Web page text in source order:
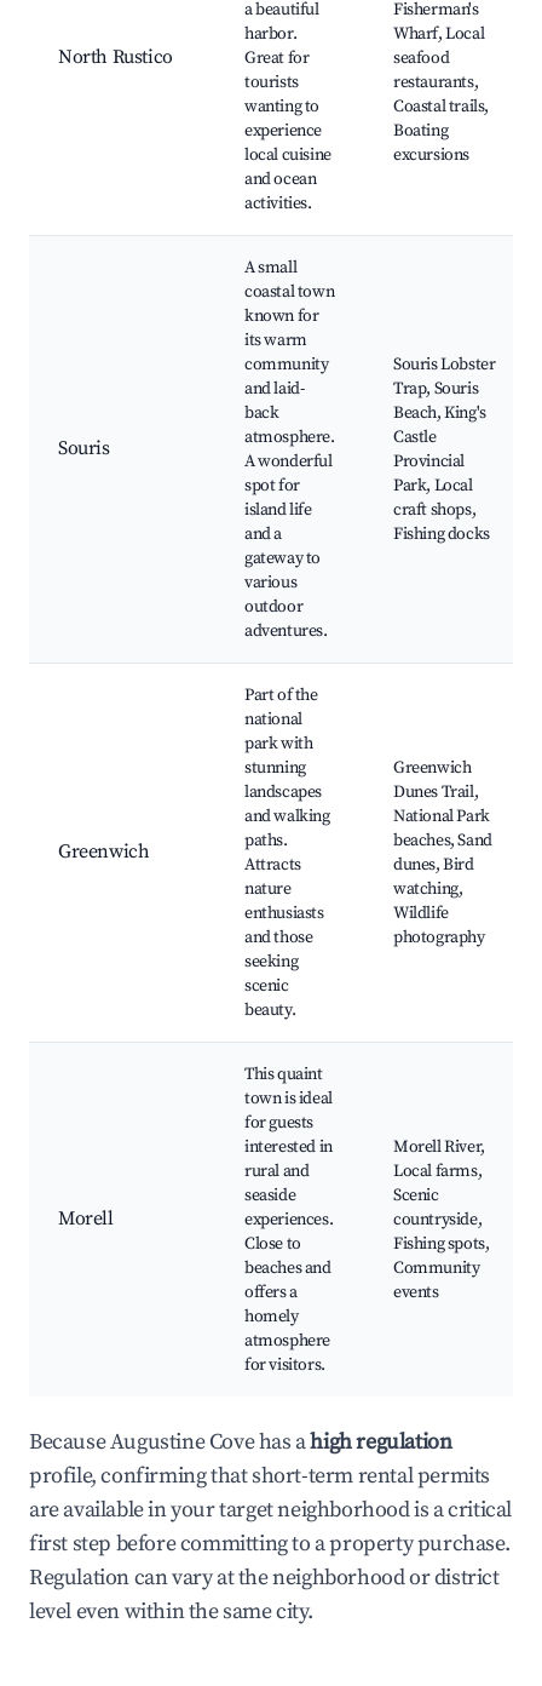
North Rustico
a beautiful
harbor.
Great for
tourists
wanting to
experience
local cuisine
and ocean
activities.
Fisherman's
Wharf, Local
seafood
restaurants,
Coastal trails,
Boating
excursions
Souris
A small
coastal town
known for
its warm
community
and laid-
back
atmosphere.
A wonderful
spot for
island life
and a
gateway to
various
outdoor
adventures.
Souris Lobster
Trap, Souris
Beach, King's
Castle
Provincial
Park, Local
craft shops,
Fishing docks
Greenwich
Part of the
national
park with
stunning
landscapes
and walking
paths.
Attracts
nature
enthusiasts
and those
seeking
scenic
beauty.
Greenwich
Dunes Trail,
National Park
beaches, Sand
dunes, Bird
watching,
Wildlife
photography
Morell
This quaint
town is ideal
for guests
interested in
rural and
seaside
experiences.
Close to
beaches and
offers a
homely
atmosphere
for visitors.
Morell River,
Local farms,
Scenic
countryside,
Fishing spots,
Community
events
Because Augustine Cove has ahigh regulation
profile, confirming that short-term rental permits
are available in your target neighborhood is a critical
first step before committing to a property purchase.
Regulation can vary at the neighborhood or district
level even within the same city.